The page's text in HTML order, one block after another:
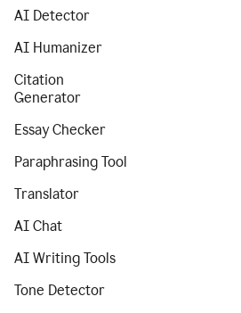
AI Detector
AI Humanizer
Citation
Generator
Essay Checker
Paraphrasing Tool
Translator
AI Chat
AI Writing Tools
Tone Detector